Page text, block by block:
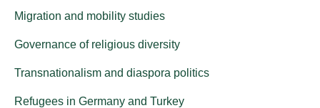
Migration and mobility studies
Governance of religious diversity
Transnationalism and diaspora politics
Refugees in Germany and Turkey